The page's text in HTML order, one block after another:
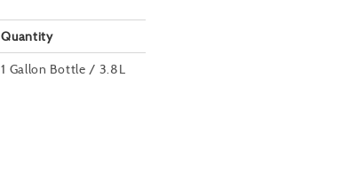
Quantity
1 Gallon Bottle / 3.8L